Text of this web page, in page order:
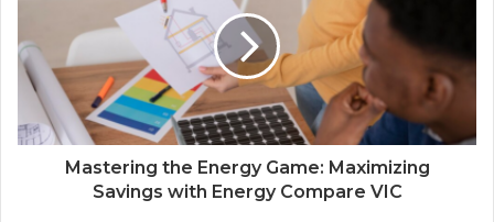
Mastering the Energy Game: Maximizing
Savings with Energy Compare VIC